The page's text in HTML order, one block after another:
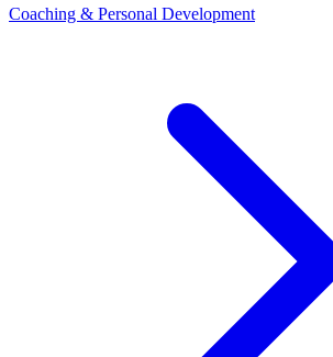
Coaching & Personal Development